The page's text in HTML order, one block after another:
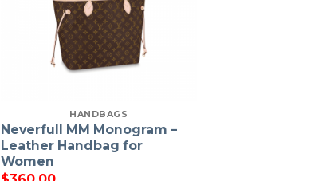
HANDBAGS
Neverfull MM Monogram –
Leather Handbag for
Women